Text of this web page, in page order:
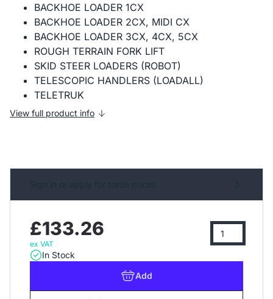
BACKHOE LOADER 1CX
BACKHOE LOADER 2CX, MIDI CX
BACKHOE LOADER 3CX, 4CX, 5CX
ROUGH TERRAIN FORK LIFT
SKID STEER LOADERS (ROBOT)
TELESCOPIC HANDLERS (LOADALL)
TELETRUK
View full product info
£133.26
ex VAT
In Stock
Add